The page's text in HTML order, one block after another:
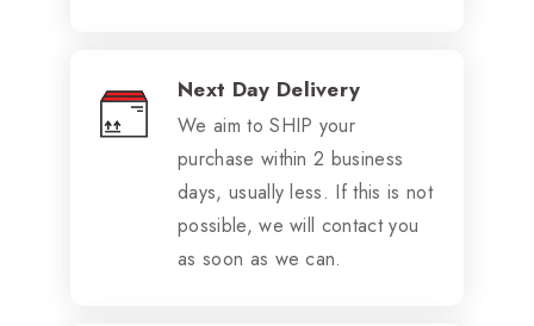
Next Day Delivery
We aim to SHIP your
purchase within 2 business
days, usually less. If this is not
possible, we will contact you
as soon as we can.